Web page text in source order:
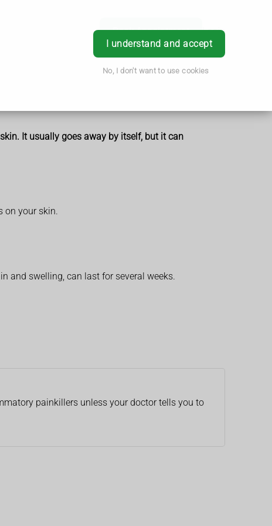
I understand and accept
No, I don't want to use cookies
Book Appointment Login
It usually goes away by itself, but it can
on your skin.
and swelling, can last for several weeks.
painkillers unless your doctor tells you to